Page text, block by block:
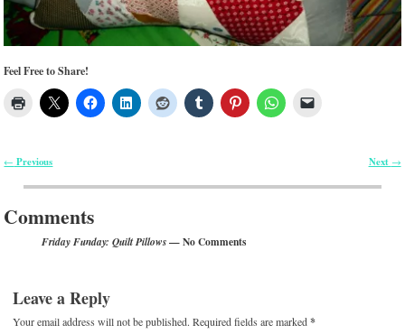
Feel Free to Share!
← Previous Next →
Comments
Friday Funday: Quilt Pillows— No Comments
Leave a Reply
Your email address will not be published. Required fields are marked*